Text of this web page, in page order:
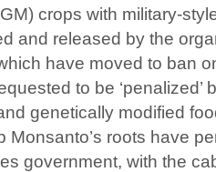
crops with military-
and released by the
have moved to ban
to be ‘penalized’
genetically modified
Monsanto’s roots have
government, with the